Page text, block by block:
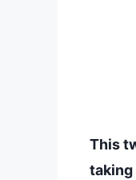
This
taking